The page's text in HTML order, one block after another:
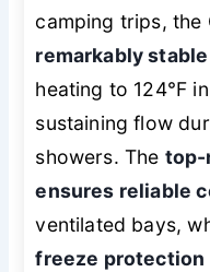
camping trips, the
remarkably
heating to 124°F
sustaining flow
showers. The top-
ensures reliable
ventilated bays,
freeze protection